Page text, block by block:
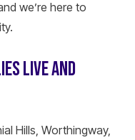
we’re here to
LIVE AND
Hills, Worthingway,